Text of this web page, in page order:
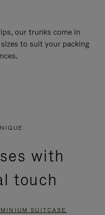
our trunks come in
to suit your packing
with
touch
SUITCASE